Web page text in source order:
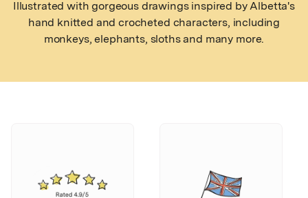
Illustrated with gorgeous drawings inspired by Albetta's
hand knitted and crocheted characters, including
monkeys, elephants, sloths and many more.